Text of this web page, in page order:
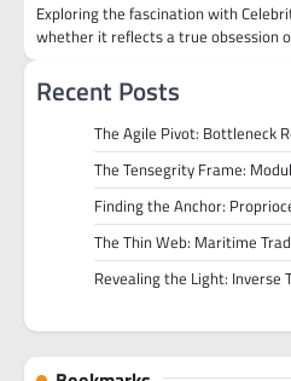
Exploring the fascination with
whether it reflects a true obsession
Recent Posts
The Agile Pivot: Bottleneck
The Tensegrity Frame:
Finding the Anchor:
The Thin Web: Maritime
Revealing the Light: Inverse